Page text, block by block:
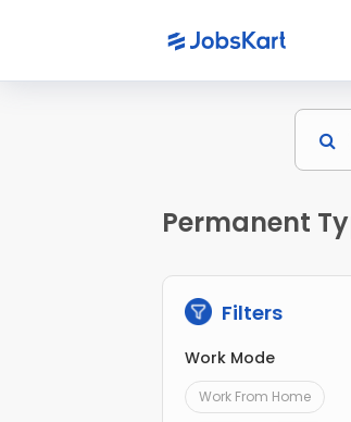
Permanent
Filters
Work Mode
Work From Home